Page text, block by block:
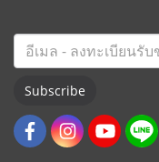
Subscribe